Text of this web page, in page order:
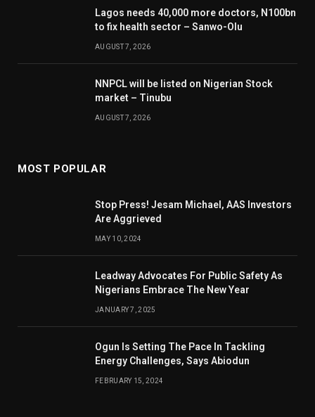
Lagos needs 40,000 more doctors, N100bn
to fix health sector – Sanwo-Olu
AUGUST 7, 2026
NNPCL will be listed on Nigerian Stock
market – Tinubu
AUGUST 7, 2026
MOST POPULAR
Stop Press! Jesam Michael, AAS Investors
Are Aggrieved
MAY 10, 2024
Leadway Advocates For Public Safety As
Nigerians Embrace The New Year
JANUARY 7, 2025
Ogun Is Setting The Pace In Tackling
Energy Challenges, Says Abiodun
FEBRUARY 15, 2024